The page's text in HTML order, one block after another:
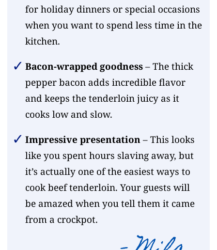
for holiday dinners or special occasions
when you want to spend less time in the
kitchen.
Bacon-wrapped goodness– The thick
pepper bacon adds incredible flavor
and keeps the tenderloin juicy as it
cooks low and slow.
Impressive presentation– This looks
like you spent hours slaving away, but
it’s actually one of the easiest ways to
cook beef tenderloin. Your guests will
be amazed when you tell them it came
from a crockpot.